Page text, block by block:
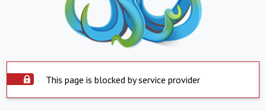
This page is blocked by service provider